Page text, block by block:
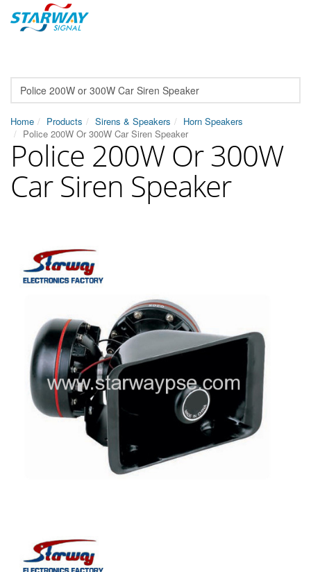
Home Products Sirens & Speakers
Horn Speakers
Police 200W Or 300W Car Siren Speaker
Police 200W Or 300W
Car Siren Speaker